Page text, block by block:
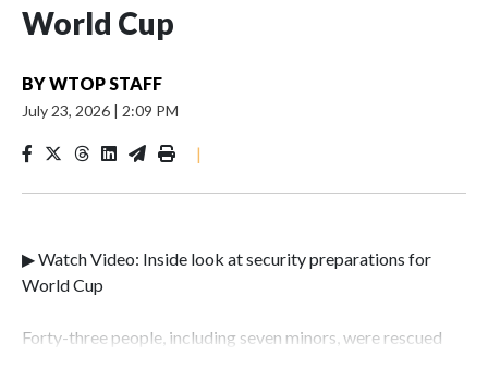
World Cup
BYWTOP STAFF
July 23, 2026 | 2:09 PM
|
▶ Watch Video: Inside look at security preparations for
World Cup
Forty-three people, including seven minors, were rescued